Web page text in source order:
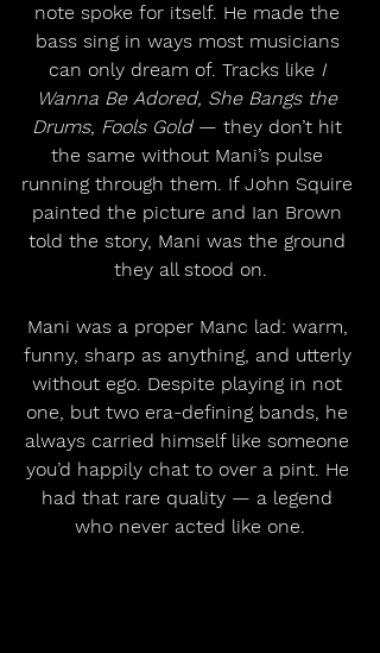
note spoke for itself. He made the
bass sing in ways most musicians
can only dream of. Tracks like I
Wanna Be Adored, She Bangs the
Drums, Fools Gold — they don’t hit
the same without Mani’s pulse
running through them. If John Squire
painted the picture and Ian Brown
told the story, Mani was the ground
they all stood on.
Mani was a proper Manc lad: warm,
funny, sharp as anything, and utterly
without ego. Despite playing in not
one, but two era-defining bands, he
always carried himself like someone
you’d happily chat to over a pint. He
had that rare quality — a legend
who never acted like one.